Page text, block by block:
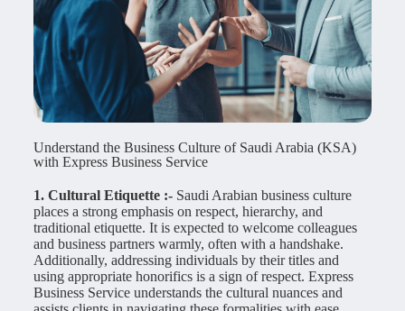
Understand the Business Culture of Saudi Arabia (KSA)
with Express Business Service
1. Cultural Etiquette :- Saudi Arabian business culture
places a strong emphasis on respect, hierarchy, and
traditional etiquette. It is expected to welcome colleagues
and business partners warmly, often with a handshake.
Additionally, addressing individuals by their titles and
using appropriate honorifics is a sign of respect. Express
Business Service understands the cultural nuances and